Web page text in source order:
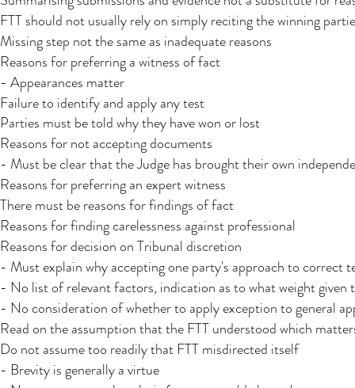
FTT should not usually rely on simply reciting the winning
Missing step not the same as inadequate reasons​
Reasons for preferring a witness of fact
- Appearances matter
Failure to identify and apply any test
Parties must be told why they have won or lost
Reasons for not accepting documents
- Must be clear that the Judge has brought their own
Reasons for preferring an expert witness
There must be reasons for findings of fact
Reasons for finding carelessness against professional
Reasons for decision on Tribunal discretion
- Must explain why accepting one party's approach to correct
- No list of relevant factors, indication as to what weight given
- No consideration of whether to apply exception to general
Read on the assumption that the FTT understood which
Do not assume too readily that FTT misdirected itself
- Brevity is generally a virtue